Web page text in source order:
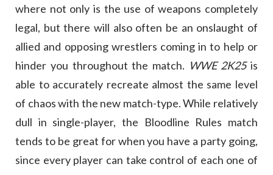
where not only is the use of weapons completely
legal, but there will also often be an onslaught of
allied and opposing wrestlers coming in to help or
hinder you throughout the match. WWE 2K25is
able to accurately recreate almost the same level
of chaos with the new match-type. While relatively
dull in single-player, the Bloodline Rules match
tends to be great for when you have a party going,
since every player can take control of each one of